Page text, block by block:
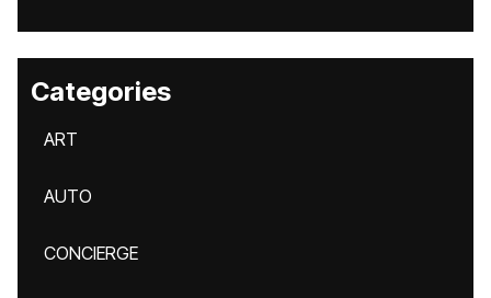
Categories
ART
AUTO
CONCIERGE